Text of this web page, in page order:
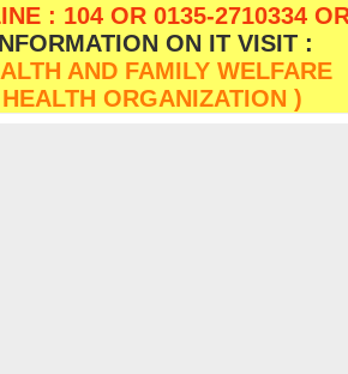
: 104 OR 0135-2710334
ON IT VISIT :
AND FAMILY WELFARE
ORGANIZATION )